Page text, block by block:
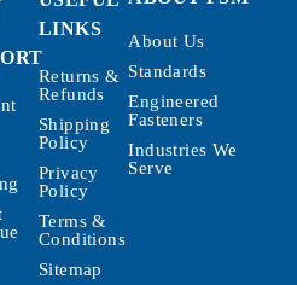
LINKS
Returns &
Refunds
Shipping
Policy
Privacy
Policy
Terms &
Conditions
Sitemap
About Us
Standards
Engineered
Fasteners
Industries We
Serve